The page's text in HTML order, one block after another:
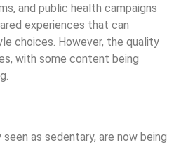
and public health campaigns
experiences that can
choices. However, the quality
with some content being
as sedentary, are now being